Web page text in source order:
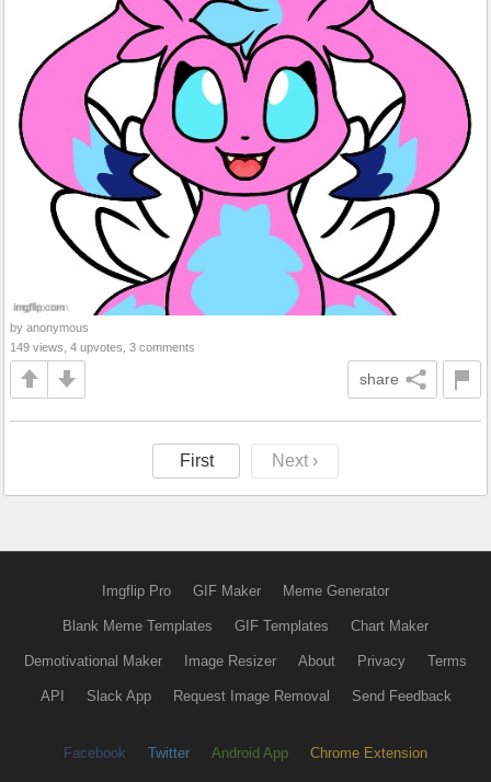
by anonymous
149 views, 4 upvotes, 3 comments
share
First Next ›
Imgflip Pro GIF Maker Meme Generator
Blank Meme Templates GIF Templates Chart Maker
Demotivational Maker Image Resizer About Privacy Terms
API Slack App Request Image Removal Send Feedback
Facebook Twitter Android App Chrome Extension